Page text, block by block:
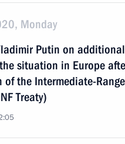
Monday
Putin on
situation in Europe
the Intermediate-
Treaty)